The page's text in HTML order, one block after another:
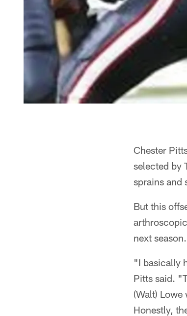
Chester
selected by
sprains and
But this
next season.
"I basically
Pitts said.
(Walt)
Honestly,